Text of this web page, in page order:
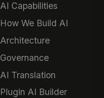
AI Capabilities
How We Build AI
Architecture
Governance
AI Translation
Plugin AI Builder